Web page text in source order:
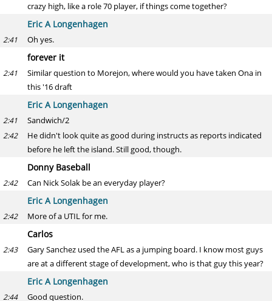
crazy high, like a role 70 player, if things come together?
Eric A Longenhagen
2:41 Oh yes.
forever it
2:41
Similar question to Morejon, where would you have taken Ona in
this '16 draft
Eric A Longenhagen
2:41 Sandwich/2
2:42
He didn't look quite as good during instructs as reports indicated
before he left the island. Still good, though.
Donny Baseball
2:42 Can Nick Solak be an everyday player?
Eric A Longenhagen
2:42 More of a UTIL for me.
Carlos
2:43
Gary Sanchez used the AFL as a jumping board. I know most guys
are at a different stage of development, who is that guy this year?
Eric A Longenhagen
2:44
Good question.